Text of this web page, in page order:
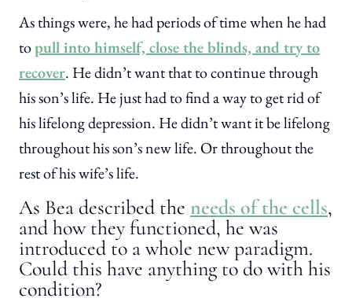
As things were, he had periods of time when he had
topull into himself, close the blinds, and try to
recover. He didn’t want that to continue through
his son’s life. He just had to find a way to get rid of
his lifelong depression. He didn’t want it be lifelong
throughout his son’s new life. Or throughout the
rest of his wife’s life.
As Bea described the needs of the cells,
and how they functioned, he was
introduced to a whole new paradigm.
Could this have anything to do with his
condition?